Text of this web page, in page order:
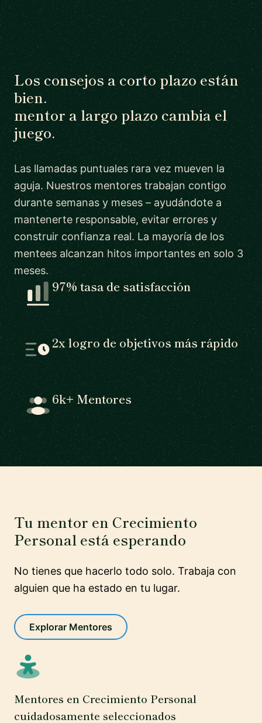
Los consejos a corto plazo están
bien.
mentor a largo plazo cambia el
juego.
Las llamadas puntuales rara vez mueven la
aguja. Nuestros mentores trabajan contigo
durante semanas y meses – ayudándote a
mantenerte responsable, evitar errores y
construir confianza real. La mayoría de los
mentees alcanzan hitos importantes en solo 3
meses.
97% tasa de satisfacción
2x logro de objetivos más rápido
6k+ Mentores
Tu mentor en Crecimiento
Personal está esperando
No tienes que hacerlo todo solo. Trabaja con
alguien que ha estado en tu lugar.
Explorar Mentores
Mentores en Crecimiento Personal
cuidadosamente seleccionados